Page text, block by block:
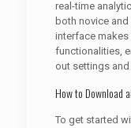
real-time
both novice
interface makes
functionalities,
out settings
How to Download
To get started